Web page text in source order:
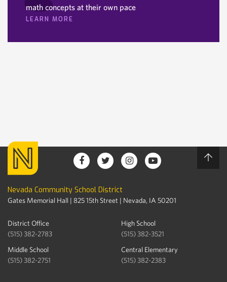
math concepts at their own pace
LEARN MORE
Nevada Community School District
Gates Memorial Hall | 825 15th Street | Nevada, IA 50201
District Office
(515) 382-2783
High School
(515) 382-3521
Middle School
(515) 382-2751
Central Elementary
(515) 382-2383